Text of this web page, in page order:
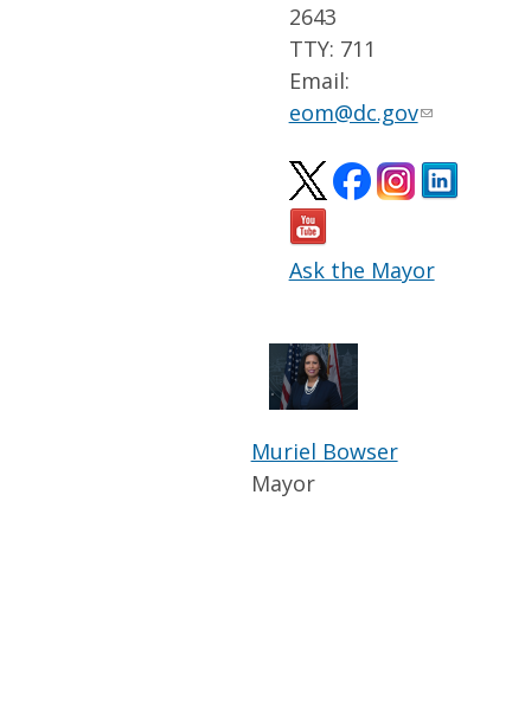
2643
TTY: 711
Email:
eom@dc.gov
Ask the Mayor
Muriel Bowser
Mayor